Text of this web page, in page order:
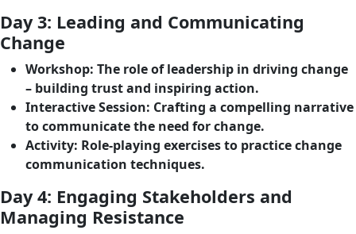
Day 3: Leading and Communicating
Change
Workshop: The role of leadership in driving change
– building trust and inspiring action.
Interactive Session: Crafting a compelling narrative
to communicate the need for change.
Activity: Role-playing exercises to practice change
communication techniques.
Day 4: Engaging Stakeholders and
Managing Resistance